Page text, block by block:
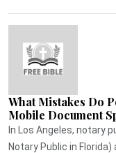
What Mistakes Do
Mobile Document
In Los Angeles, notary
Notary Public in Florida)